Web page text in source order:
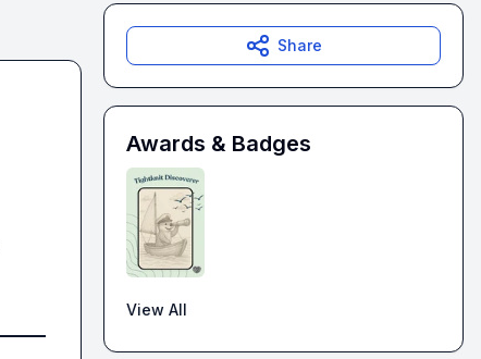
Share
Awards & Badges
View All